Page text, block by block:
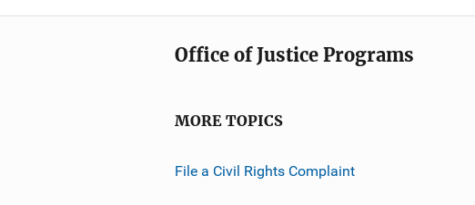
Office of Justice Programs
MORE TOPICS
File a Civil Rights Complaint